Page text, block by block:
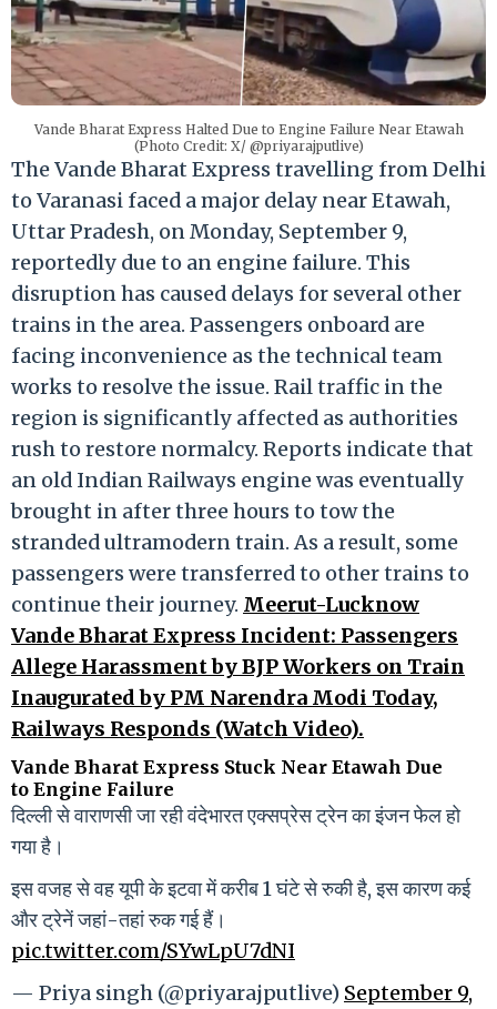
Vande Bharat Express Halted Due to Engine Failure Near Etawah
(Photo Credit: X/ @priyarajputlive)
The Vande Bharat Express travelling from Delhi
to Varanasi faced a major delay near Etawah,
Uttar Pradesh, on Monday, September 9,
reportedly due to an engine failure. This
disruption has caused delays for several other
trains in the area. Passengers onboard are
facing inconvenience as the technical team
works to resolve the issue. Rail traffic in the
region is significantly affected as authorities
rush to restore normalcy. Reports indicate that
an old Indian Railways engine was eventually
brought in after three hours to tow the
stranded ultramodern train. As a result, some
passengers were transferred to other trains to
continue their journey. Meerut-Lucknow
Vande Bharat Express Incident: Passengers
Allege Harassment by BJP Workers on Train
Inaugurated by PM Narendra Modi Today,
Railways Responds (Watch Video).
Vande Bharat Express Stuck Near Etawah Due
to Engine Failure
दिल्ली से वाराणसी जा रही वंदेभारत एक्सप्रेस ट्रेन का इंजन फेल हो
गया है।
इस वजह से वह यूपी के इटवा में करीब 1 घंटे से रुकी है, इस कारण कई
और ट्रेनें जहां-तहां रुक गई हैं।
pic.twitter.com/SYwLpU7dNI
— Priya singh (@priyarajputlive) September 9,